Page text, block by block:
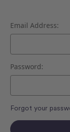
Email Address:
Password:
Forgot your